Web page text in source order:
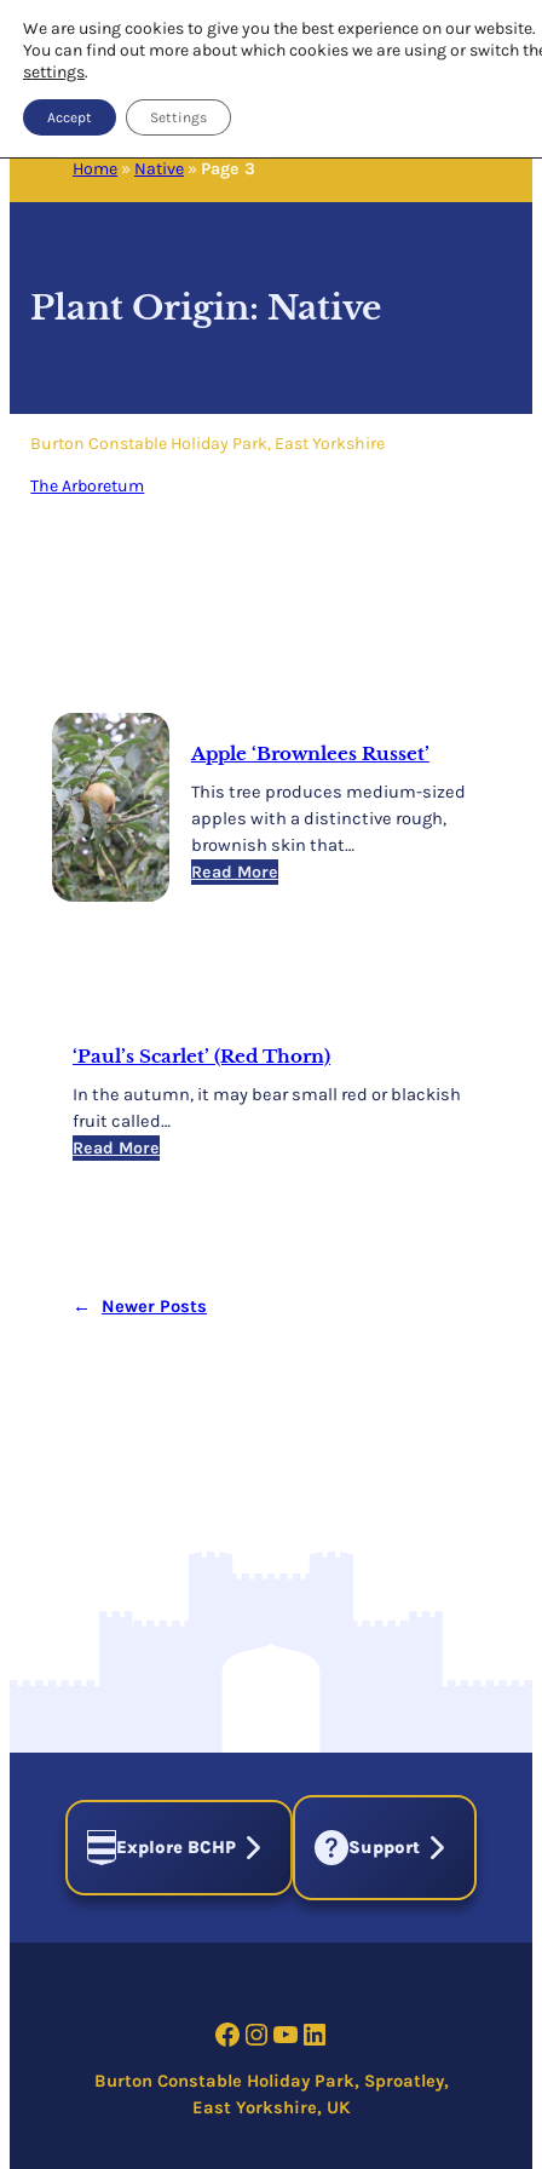
Home » Native » Page 3
Plant Origin:Native
Burton Constable Holiday Park, East Yorkshire
The Arboretum
Apple ‘Brownlees Russet’
This tree produces medium-sized
apples with a distinctive rough,
brownish skin that…
Read More:
‘Paul’s Scarlet’ (Red Thorn)
In the autumn, it may bear small red or blackish
fruit called…
Read More
← Newer Posts
Explore BCHP Support
Facebook
Instagram
YouTube
LinkedIn
Burton Constable Holiday Park, Sproatley,
East Yorkshire, UK
We are using cookies to give you the best experience on our website.
You can find out more about which cookies we are using or switch
settings.
Accept Settings